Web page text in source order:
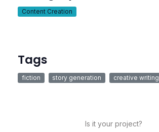
Content Creation
Tags
fiction story generation creative writing
Is it your project?